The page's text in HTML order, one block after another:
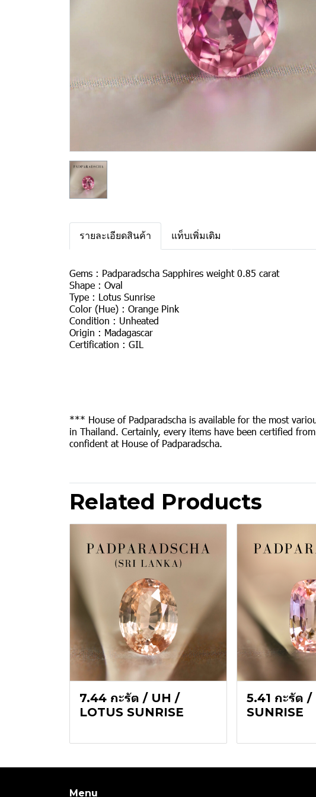
รายละเอียดสินค้า แท็บเพิ่มเติม
Gems : Padparadscha Sapphires weight 0.85 carat
Shape : Oval
Type : Lotus Sunrise
Color (Hue) : Orange Pink
Condition : Unheated
Origin : Madagascar
Certification : GIL
*** House of Padparadscha is available for the most
in Thailand. Certainly, every items have been certified
confident at House of Padparadscha.
Related Products
7.44 กะรัต / UH /
LOTUS SUNRISE
5.41 กะรัต /
SUNRISE
Menu